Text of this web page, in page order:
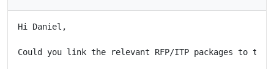
Hi Daniel,
Could you link the relevant RFP/ITP packages to this